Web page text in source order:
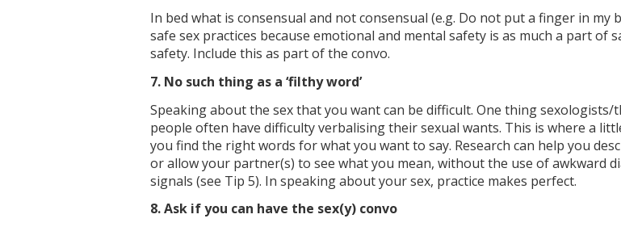
In bed what is consensual and not consensual (e.g. Do not put a finger in my
safe sex practices because emotional and mental safety is as much a part of
safety. Include this as part of the convo.
7. No such thing as a ‘filthy word’
Speaking about the sex that you want can be difficult. One thing
people often have difficulty verbalising their sexual wants. This is where a
you find the right words for what you want to say. Research can help you
or allow your partner(s) to see what you mean, without the use of awkward
signals (see Tip 5). In speaking about your sex, practice makes perfect.
8. Ask if you can have the sex(y) convo